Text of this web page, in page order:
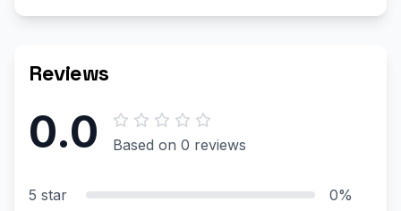
Reviews
0.0 Based on 0 reviews
5 star
0%